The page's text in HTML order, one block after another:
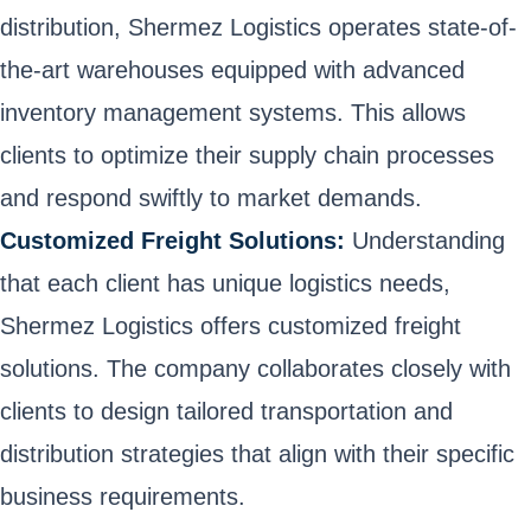
distribution, Shermez Logistics operates state-of-
the-art warehouses equipped with advanced
inventory management systems. This allows
clients to optimize their supply chain processes
and respond swiftly to market demands.
Customized Freight Solutions: Understanding
that each client has unique logistics needs,
Shermez Logistics offers customized freight
solutions. The company collaborates closely with
clients to design tailored transportation and
distribution strategies that align with their specific
business requirements.